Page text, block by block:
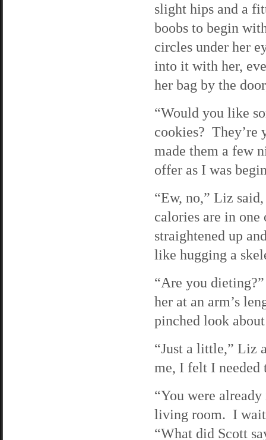
slight hips and a
boobs to begin
circles under her
into it with her,
her bag by the
“Would you like
cookies?
made them a few
offer as I was
“Ew, no,” Liz
calories are in
straightened up
like hugging a
“Are you
her at an arm’s
pinched look
“Just a little,” Liz
me, I felt I needed
“You were
living room. I
“What did Scott